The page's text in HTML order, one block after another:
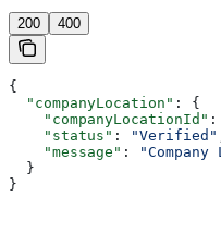
200 400
{
  "companyLocation"
: {
    "companyLocationId"
:
    "status"
: "Verified"
    "message"
:
  }
}